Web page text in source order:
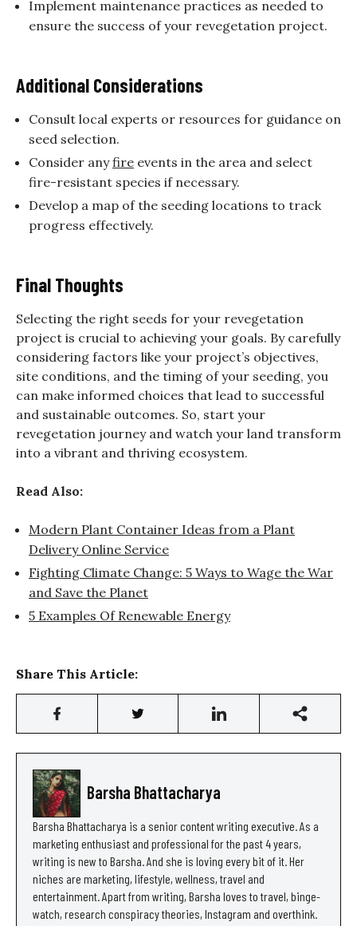
Implement maintenance practices as needed to
ensure the success of your revegetation project.
Additional Considerations
Consult local experts or resources for guidance on
seed selection.
Consider anyfire events in the area and select
fire-resistant species if necessary.
Develop a map of the seeding locations to track
progress effectively.
Final Thoughts
Selecting the right seeds for your revegetation
project is crucial to achieving your goals. By carefully
considering factors like your project’s objectives,
site conditions, and the timing of your seeding, you
can make informed choices that lead to successful
and sustainable outcomes. So, start your
revegetation journey and watch your land transform
into a vibrant and thriving ecosystem.
Read Also:
Modern Plant Container Ideas from a Plant
Delivery Online Service
Fighting Climate Change: 5 Ways to Wage the War
and Save the Planet
5 Examples Of Renewable Energy
Share This Article:
Barsha Bhattacharya
Barsha Bhattacharya is a senior content writing executive. As a
marketing enthusiast and professional for the past 4 years,
writing is new to Barsha. And she is loving every bit of it. Her
niches are marketing, lifestyle, wellness, travel and
entertainment. Apart from writing, Barsha loves to travel, binge-
watch, research conspiracy theories, Instagram and overthink.